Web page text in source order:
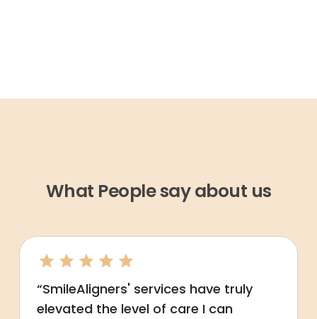
What People say about us
“SmileAligners' services have truly
elevated the level of care I can